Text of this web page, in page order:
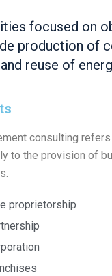
focused on
production of
reuse of
consulting refers
to the provision of
proprietorship